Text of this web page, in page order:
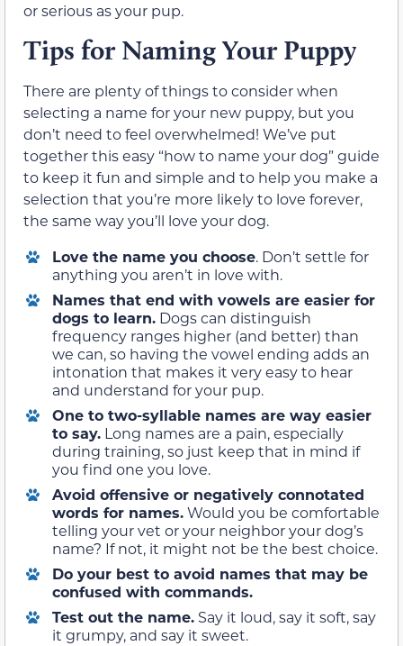
or serious as your pup.
Tips for Naming Your Puppy
There are plenty of things to consider when
selecting a name for your new puppy, but you
don’t need to feel overwhelmed! We’ve put
together this easy “how to name your dog” guide
to keep it fun and simple and to help you make a
selection that you’re more likely to love forever,
the same way you’ll love your dog.
Love the name you choose. Don’t settle for
anything you aren’t in love with.
Names that end with vowels are easier for
dogs to learn. Dogs can distinguish
frequency ranges higher (and better) than
we can, so having the vowel ending adds an
intonation that makes it very easy to hear
and understand for your pup.
One to two-syllable names are way easier
to say. Long names are a pain, especially
during training, so just keep that in mind if
you find one you love.
Avoid offensive or negatively connotated
words for names.Would you be comfortable
telling your vet or your neighbor your dog’s
name? If not, it might not be the best choice.
Do your best to avoid names that may be
confused with commands.
Test out the name. Say it loud, say it soft, say
it grumpy, and say it sweet.